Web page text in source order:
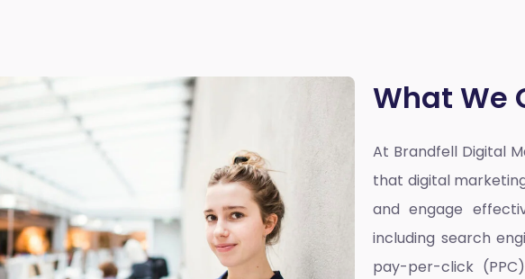
What We
At Brandfell Digital
that digital
and engage
including search
pay-per-click